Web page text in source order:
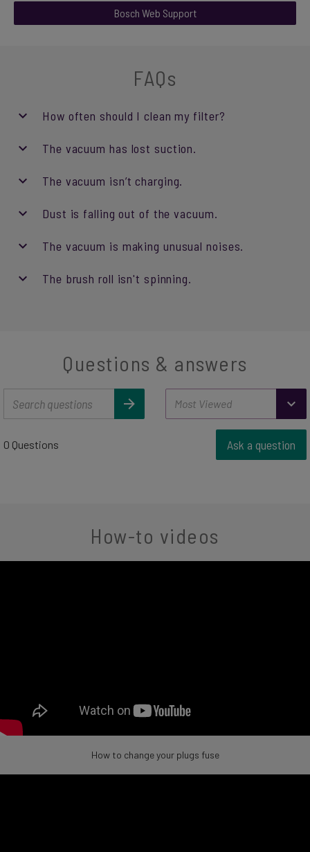
Bosch Web Support
FAQs
How often should I clean my filter?
The vacuum has lost suction.
The vacuum isn’t charging.
Dust is falling out of the vacuum.
The vacuum is making unusual noises.
The brush roll isn't spinning.
Questions & answers
0 Questions Ask a question
How-to videos
How to change your plugs fuse